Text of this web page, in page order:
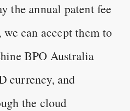
the annual patent fee
can accept them to
BPO Australia
currency, and
the cloud